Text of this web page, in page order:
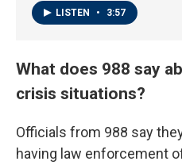
LISTEN • 3:57
What does 988 say
crisis situations?
Officials from 988 say
having law enforcement